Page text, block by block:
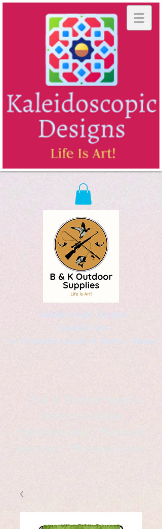
Kaleidoscopic Designs
Graphic Arts
by Christopher Logsdon & Kathy A. Wittman
B & K Outdoor Supplies
Products Available
*freelance artist *freelance
instructor *freelance writer